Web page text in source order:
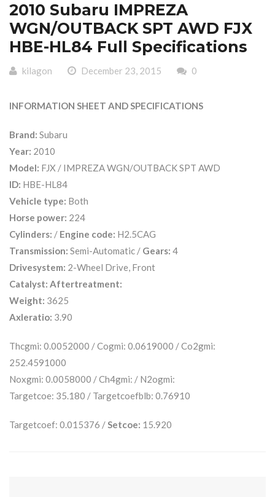
2010 Subaru IMPREZA
WGN/OUTBACK SPT AWD FJX
HBE-HL84 Full Specifications
kilagon December 23, 2015 0
INFORMATION SHEET AND SPECIFICATIONS
Brand: Subaru
Year: 2010
Model: FJX / IMPREZA WGN/OUTBACK SPT AWD
ID: HBE-HL84
Vehicle type: Both
Horse power: 224
Cylinders: / Engine code: H2.5CAG
Transmission: Semi-Automatic / Gears: 4
Drivesystem: 2-Wheel Drive, Front
Catalyst: Aftertreatment:
Weight: 3625
Axleratio: 3.90
Thcgmi: 0.0052000 / Cogmi: 0.0619000 / Co2gmi:
252.4591000
Noxgmi: 0.0058000 / Ch4gmi: / N2ogmi:
Targetcoe: 35.180 / Targetcoefblb: 0.76910
Targetcoef: 0.015376 / Setcoe: 15.920